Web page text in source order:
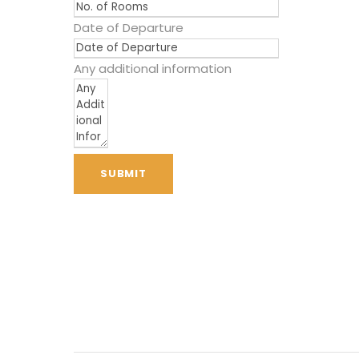
Date of Departure
Any additional information
SUBMIT